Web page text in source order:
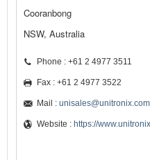
Cooranbong
NSW, Australia
Phone : +61 2 4977 3511
Fax : +61 2 4977 3522
Mail :
Website : https://